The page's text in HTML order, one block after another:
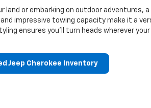
land or embarking on outdoor adventures, a
impressive towing capacity make it a
ensures you’ll turn heads wherever
Jeep Cherokee Inventory